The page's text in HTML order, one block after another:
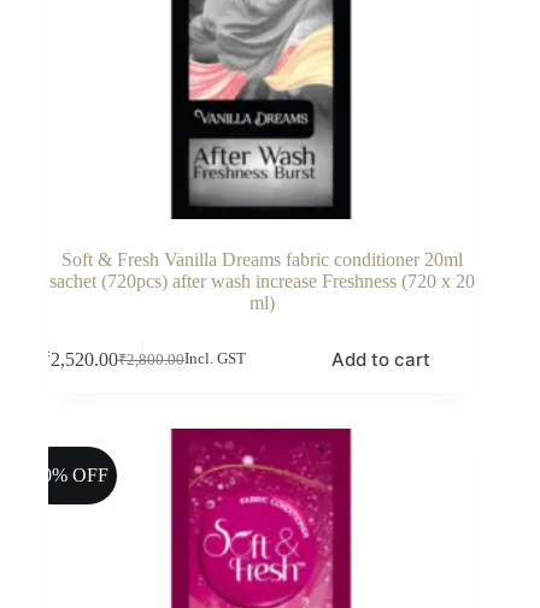
Soft & Fresh Vanilla Dreams fabric conditioner 20ml
sachet (720pcs) after wash increase Freshness (720 x 20
ml)
₹2,800.00
Original
₹2,520.00Current
Incl. GST Add to cart
10% OFF